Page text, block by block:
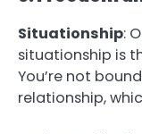
Situationship:
situationship is
You’re not
relationship,